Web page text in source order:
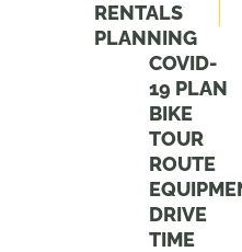
RENTALS
PLANNING
COVID-
19 PLAN
BIKE
TOUR
ROUTE
DRIVE
TIME